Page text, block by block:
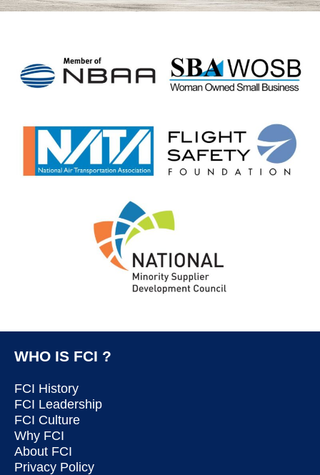
WHO IS FCI ?
FCI History
FCI Leadership
FCI Culture
Why FCI
About FCI
Privacy Policy